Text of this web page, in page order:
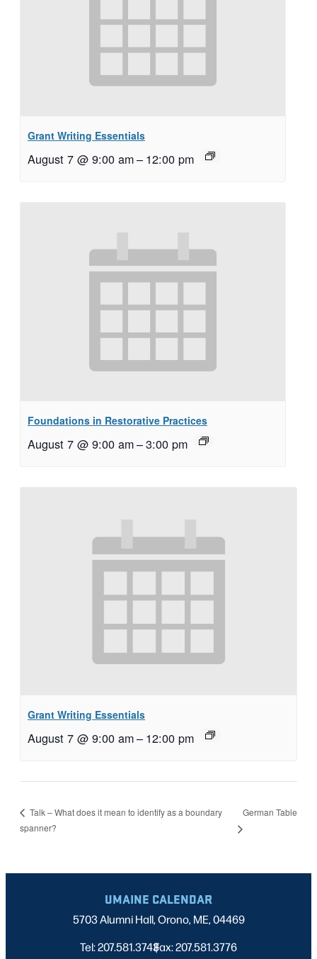
Grant Writing Essentials
August 7 @ 9:00 am– 12:00 pm
Foundations in Restorative Practices
August 7 @ 9:00 am–3:00 pm
Grant Writing Essentials
August 7 @ 9:00 am– 12:00 pm
Talk – What does it mean to identify as a boundary
spanner?
German Table
UMAINE CALENDAR
5703 Alumni Hall, Orono, ME, 04469
Tel: 207.581.3743
|
Fax: 207.581.3776